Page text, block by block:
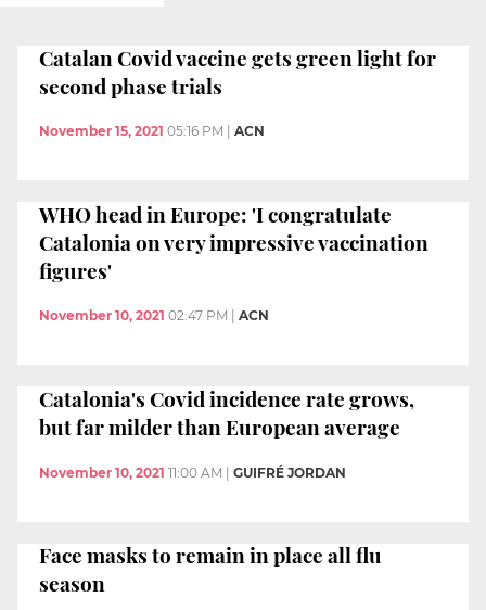
Catalan Covid vaccine gets green light for
second phase trials
November 15, 2021 05:16 PM ACN
WHO head in Europe: 'I congratulate
Catalonia on very impressive vaccination
figures'
November 10, 2021 02:47 PM ACN
Catalonia's Covid incidence rate grows,
but far milder than European average
November 10, 2021 11:00 AM | GUIFRÉ JORDAN
Face masks to remain in place all flu
season